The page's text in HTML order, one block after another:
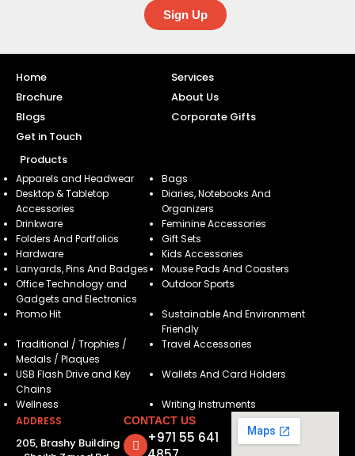
Sign Up
Home
Services
Brochure
About Us
Blogs
Corporate Gifts
Get in Touch
Products
Apparels and Headwear
Bags
Desktop & Tabletop
Accessories
Diaries, Notebooks And
Organizers
Drinkware
Feminine Accessories
Folders And Portfolios
Gift Sets
Hardware
Kids Accessories
Lanyards, Pins And Badges
Mouse Pads And Coasters
Office Technology and
Gadgets and Electronics
Outdoor Sports
Promo Hit
Sustainable And Environment
Friendly
Traditional / Trophies /
Medals / Plaques
Travel Accessories
USB Flash Drive and Key
Chains
Wallets And Card Holders
Wellness
Writing Instruments
ADDRESS
205, Brashy Building
CONTACT US
+971 55 641